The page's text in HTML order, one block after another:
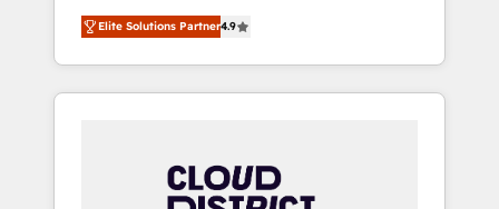
Platform Migration Excellence. • Top 3 Partner
of the Year LATAM 2022, 2023, 2024, 2025. •
Partner of the Year 2024. • Organizer of
Aliados.ai (AI, marketing & tech global
grow faster, smarter, and with impact.
務をつなぐAIネイティブ・エージェンシーとし
て、HubSpot Eliteの実装力で顧客フロント業務
を再設計します。 💡 100inc は何をする会社
か？ HubSpotを共通基盤に、AIエージェントを
本のAIネイティブ・エージェンシーです。事業
部・グループ会社・部門が分立する組織で、デ
Elite Solutions Partner4.9